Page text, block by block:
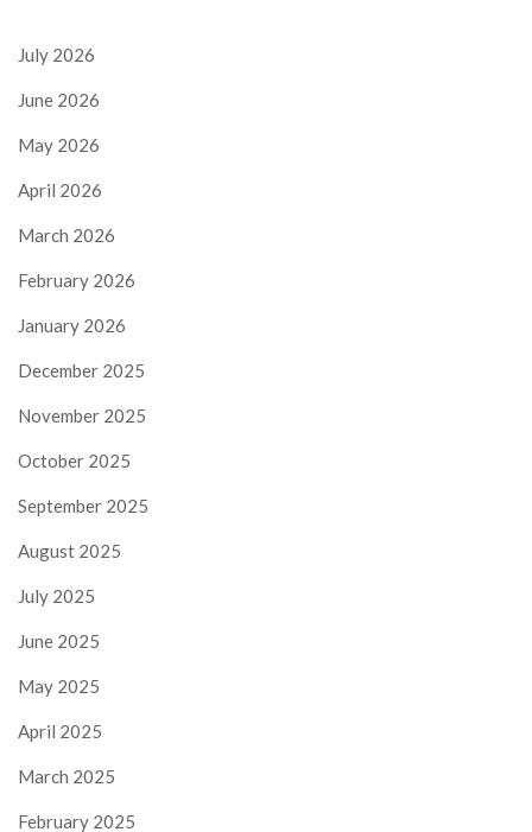
July 2026
June 2026
May 2026
April 2026
March 2026
February 2026
January 2026
December 2025
November 2025
October 2025
September 2025
August 2025
July 2025
June 2025
May 2025
April 2025
March 2025
February 2025